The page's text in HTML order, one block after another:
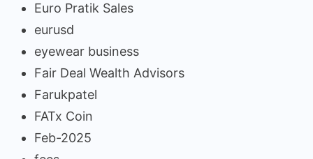
Euro Pratik Sales
eurusd
eyewear business
Fair Deal Wealth Advisors
Farukpatel
FATx Coin
Feb-2025